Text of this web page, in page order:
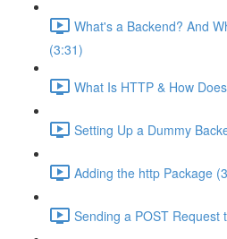
What's a Backend? And
(3:31)
What Is HTTP & How
Setting Up a Dummy
Adding the http Package
Sending a POST Request